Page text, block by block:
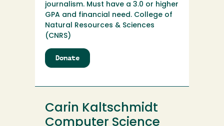
journalism. Must have a 3.0 or higher
GPA and financial need. College of
Natural Resources & Sciences
(CNRS)
Donate
Carin
Computer
and
Data
Carin Kaltschmidt
Computer Science